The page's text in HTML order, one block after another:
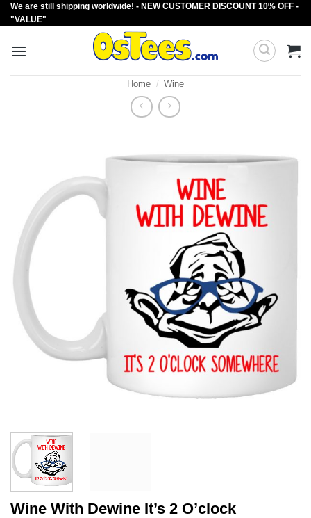
Skip
to
We are still shipping worldwide! - NEW CUSTOMER DISCOUNT 10% OFF -
"VALUE"
Home / Wine
Wine With Dewine It’s 2 O’clock